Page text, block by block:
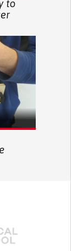
to